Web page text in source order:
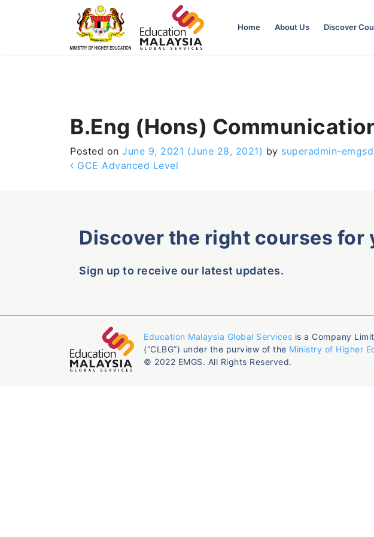
Home About Us Discover
B.Eng (Hons)
Posted on June 9, 2021 (June 28, 2021) by superadmin-emgsd
Post navigation
GCE Advanced Level
Discover the right courses for
Sign up to receive our latest updates.
Education Malaysia Global Services is a Company
(“CLBG”) under the purview of the Ministry of Higher
© 2022 EMGS. All Rights Reserved.